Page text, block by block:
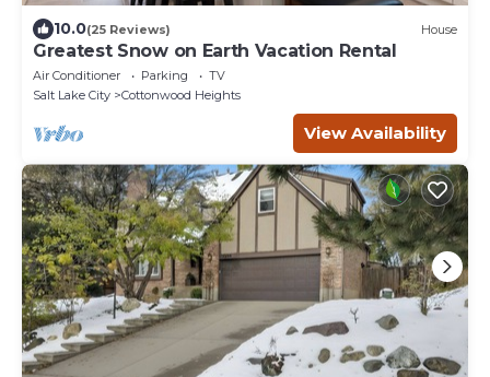
10.0(25 Reviews) House
Greatest Snow on Earth Vacation Rental
Air Conditioner Parking
TV
Salt Lake City
Cottonwood Heights
View Availability